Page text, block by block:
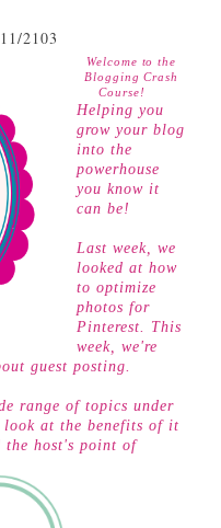
2103
Welcome to the
Blogging Crash
Course!
Helping you
grow your blog
into the
powerhouse
you know it
can be!
Last week, we
looked at how
to optimize
photos for
Pinterest . This
week, we're
guest posting.
range of topics under
look at the benefits of it
the host's point of